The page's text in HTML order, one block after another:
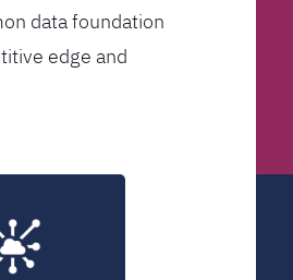
data foundation
edge and